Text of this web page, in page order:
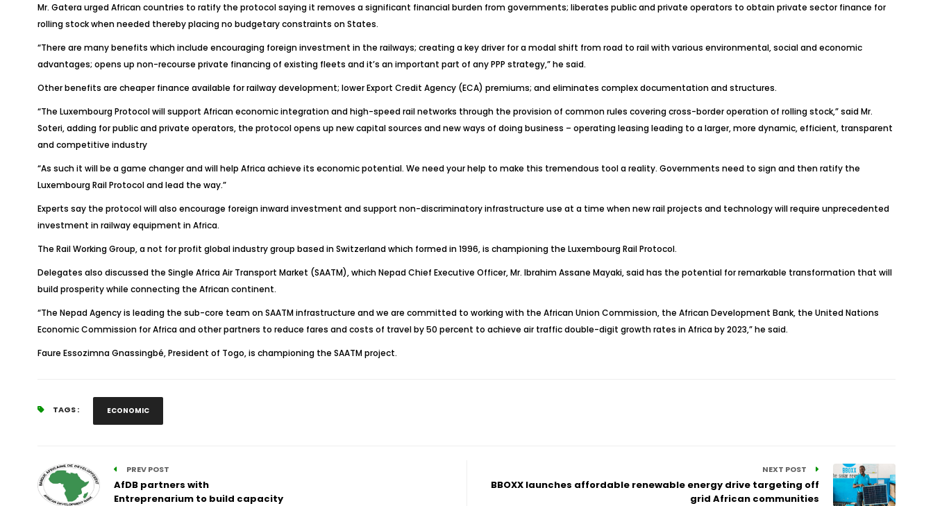
Mr. Gatera urged African countries to ratify the protocol saying it removes a significant financial burden from governments; liberates public and private operators to obtain private sector finance for
rolling stock when needed thereby placing no budgetary constraints on States.
“There are many benefits which include encouraging foreign investment in the railways; creating a key driver for a modal shift from road to rail with various environmental, social and economic
advantages; opens up non-recourse private financing of existing fleets and it’s an important part of any PPP strategy,” he said.
Other benefits are cheaper finance available for railway development; lower Export Credit Agency (ECA) premiums; and eliminates complex documentation and structures.
“The Luxembourg Protocol will support African economic integration and high-speed rail networks through the provision of common rules covering cross-border operation of rolling stock,” said Mr.
Soteri, adding for public and private operators, the protocol opens up new capital sources and new ways of doing business – operating leasing leading to a larger, more dynamic, efficient, transparent
and competitive industry
“As such it will be a game changer and will help Africa achieve its economic potential. We need your help to make this tremendous tool a reality. Governments need to sign and then ratify the
Luxembourg Rail Protocol and lead the way.”
Experts say the protocol will also encourage foreign inward investment and support non-discriminatory infrastructure use at a time when new rail projects and technology will require unprecedented
investment in railway equipment in Africa.
The Rail Working Group, a not for profit global industry group based in Switzerland which formed in 1996, is championing the Luxembourg Rail Protocol.
Delegates also discussed the Single Africa Air Transport Market (SAATM), which Nepad Chief Executive Officer, Mr. Ibrahim Assane Mayaki, said has the potential for remarkable transformation that will
build prosperity while connecting the African continent.
“The Nepad Agency is leading the sub-core team on SAATM infrastructure and we are committed to working with the African Union Commission, the African Development Bank, the United Nations
Economic Commission for Africa and other partners to reduce fares and costs of travel by 50 percent to achieve air traffic double-digit growth rates in Africa by 2023,” he said.
Faure Essozimna Gnassingbé, President of Togo, is championing the SAATM project.
TAGS : ECONOMIC
PREV POST
AfDB partners with
Entreprenarium to build capacity
NEXT POST
BBOXX launches affordable renewable energy drive targeting off
grid African communities